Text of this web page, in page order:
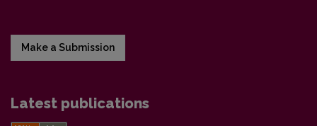
Make a Submission
Latest publications